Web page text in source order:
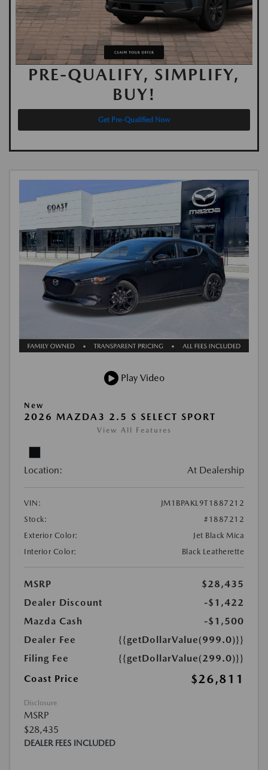
PRE-QUALIFY, SIMPLIFY,
BUY!
Get Pre-Qualified Now
Play Video
New
2026 MAZDA3 2.5 S SELECT SPORT
View All Features
Location: At Dealership
VIN:
JM1BPAKL9T1887212
Stock:
#1887212
Exterior Color:
Jet Black Mica
Interior Color:
Black Leatherette
MSRP
$28,435
Dealer Discount
-$1,422
Mazda Cash
-$1,500
Dealer Fee
{{getDollarValue(999.0)}}
Filing Fee
{{getDollarValue(299.0)}}
Coast Price
$26,811
Disclosure
MSRP
$28,435
DEALER FEES INCLUDED